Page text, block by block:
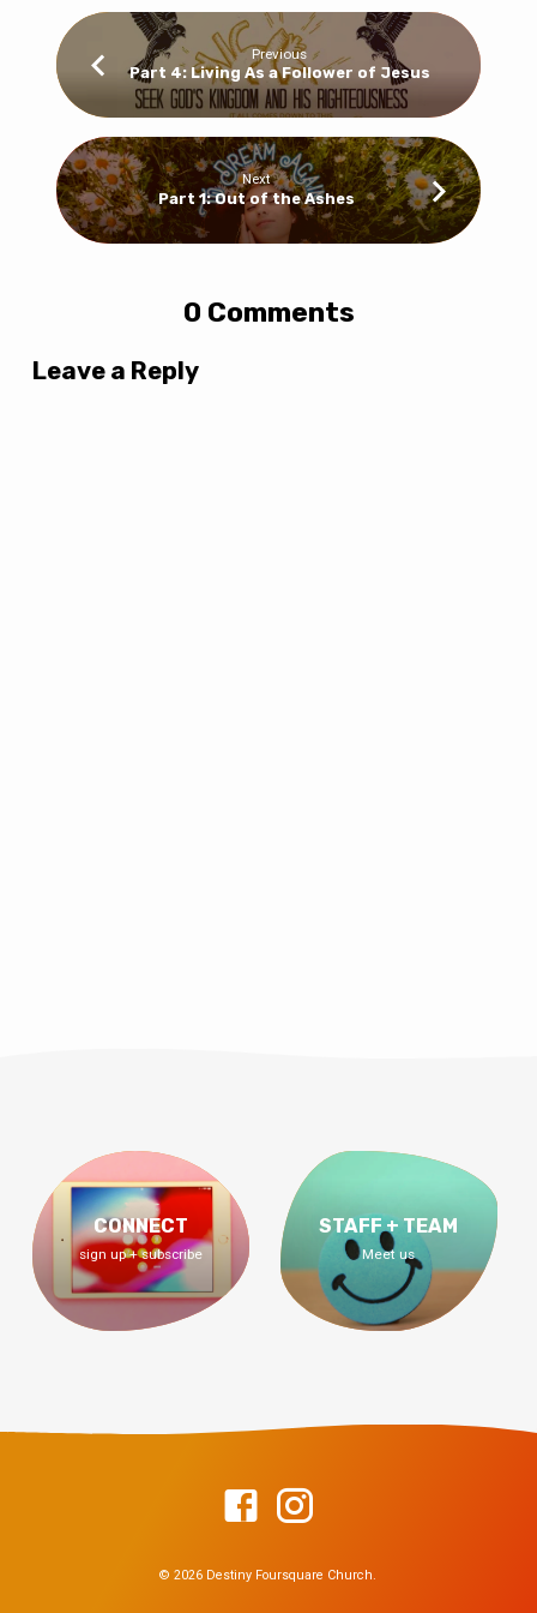
Previous
Part 4: Living As a Follower of Jesus
Next
Part 1: Out of the Ashes
0 Comments
Leave a Reply
CONNECT
sign up + subscribe
STAFF + TEAM
Meet us
© 2026 Destiny Foursquare Church.